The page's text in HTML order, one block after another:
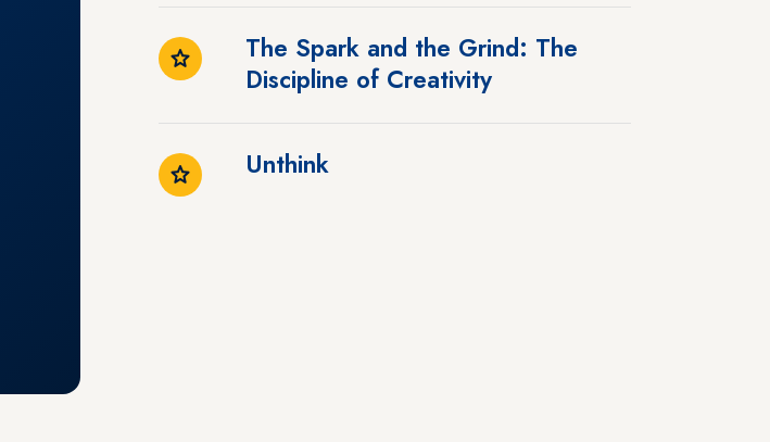
The Spark and the Grind: The
Discipline of Creativity
Unthink